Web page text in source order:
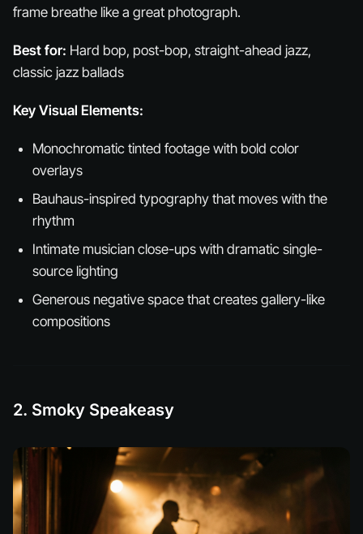
frame breathe like a great photograph.
Best for: Hard bop, post-bop, straight-ahead jazz,
classic jazz ballads
Key Visual Elements:
Monochromatic tinted footage with bold color
overlays
Bauhaus-inspired typography that moves with the
rhythm
Intimate musician close-ups with dramatic single-
source lighting
Generous negative space that creates gallery-like
compositions
2. Smoky Speakeasy